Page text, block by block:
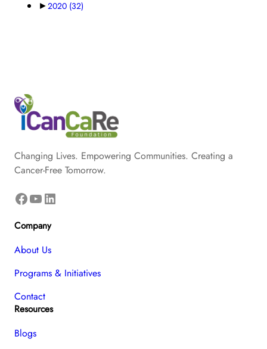
►2020 (32)
Changing Lives. Empowering Communities. Creating a
Cancer-Free Tomorrow.
Facebook YouTube LinkedIn
Company
About Us
Programs & Initiatives
Contact
Resources
Blogs